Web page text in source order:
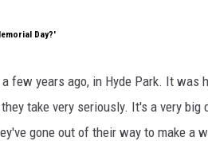
Day?'
few years ago, in Hyde Park. It
take very seriously. It's a very
gone out of their way to make a